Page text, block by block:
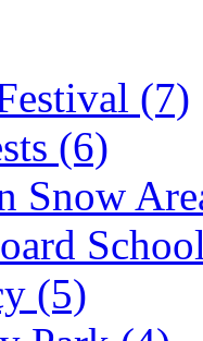
(7)
(6)
Snow
(5)